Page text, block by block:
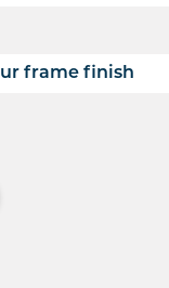
quantity